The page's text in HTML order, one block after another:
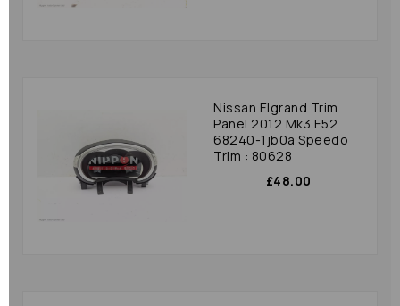
Nissan Elgrand Trim
Panel 2012 Mk3 E52
68240-1jb0a Speedo
Trim : 80628
£48.00